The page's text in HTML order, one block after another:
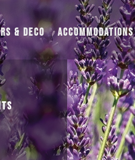
& DECO ACCOMMODATIONS